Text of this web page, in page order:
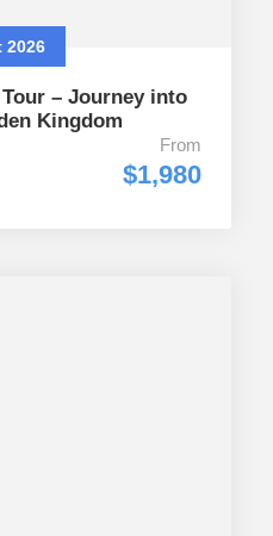
2026
– Journey into
Kingdom
From
$1,980